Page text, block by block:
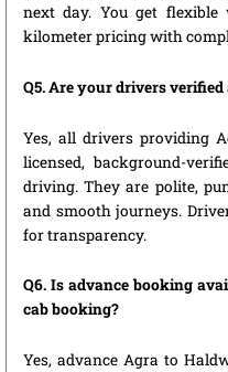
next day. You get
kilometer pricing with
Q5. Are your drivers verified
Yes, all drivers providing
licensed, background-
driving. They are polite,
and smooth journeys.
for transparency.
Q6. Is advance booking
cab booking?
Yes, advance Agra to